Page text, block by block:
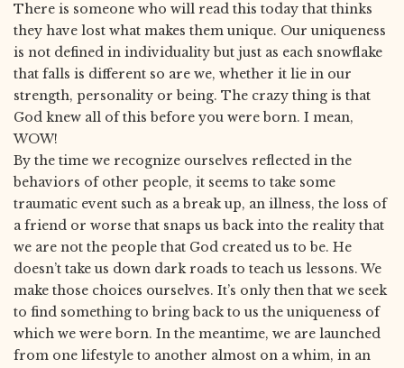
There is someone who will read this today that thinks
they have lost what makes them unique. Our uniqueness
is not defined in individuality but just as each snowflake
that falls is different so are we, whether it lie in our
strength, personality or being. The crazy thing is that
God knew all of this before you were born. I mean,
WOW!
By the time we recognize ourselves reflected in the
behaviors of other people, it seems to take some
traumatic event such as a break up, an illness, the loss of
a friend or worse that snaps us back into the reality that
we are not the people that God created us to be. He
doesn’t take us down dark roads to teach us lessons. We
make those choices ourselves. It’s only then that we seek
to find something to bring back to us the uniqueness of
which we were born. In the meantime, we are launched
from one lifestyle to another almost on a whim, in an